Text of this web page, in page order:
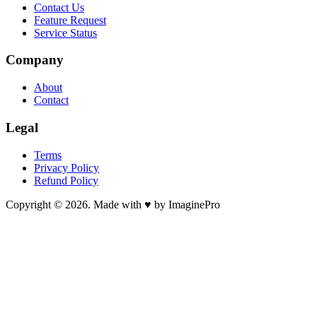
Contact Us
Feature Request
Service Status
Company
About
Contact
Legal
Terms
Privacy Policy
Refund Policy
Copyright © 2026. Made with ♥ by ImaginePro